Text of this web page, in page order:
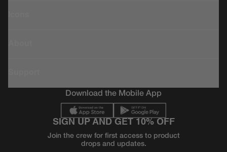
Download the Mobile App
SIGN UP AND GET 10% OFF
Join the crew for first access to product
drops and updates.